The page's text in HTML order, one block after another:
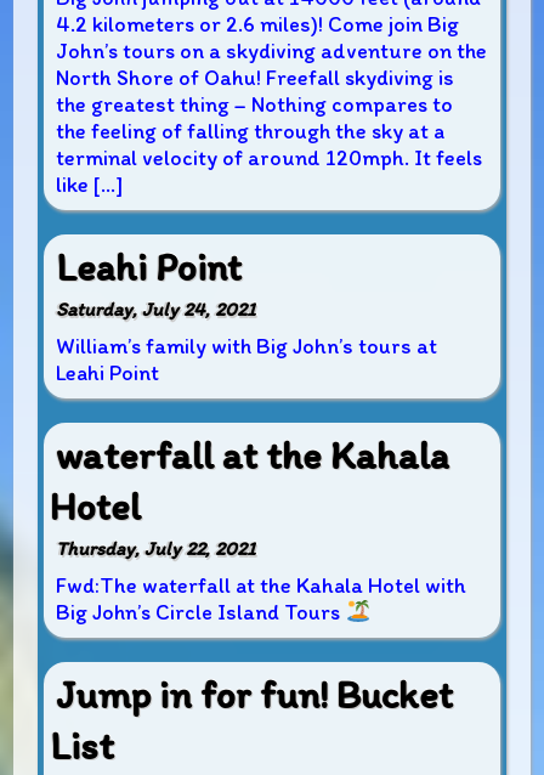
4.2 kilometers or 2.6 miles)! Come join Big
John’s tours on a skydiving adventure on the
North Shore of Oahu! Freefall skydiving is
the greatest thing – Nothing compares to
the feeling of falling through the sky at a
terminal velocity of around 120mph. It feels
like […]
Leahi Point
Saturday, July 24, 2021
William’s family with Big John’s tours at
Leahi Point
waterfall at the Kahala
Hotel
Thursday, July 22, 2021
Fwd:The waterfall at the Kahala Hotel with
Big John’s Circle Island Tours
Jump in for fun! Bucket
List